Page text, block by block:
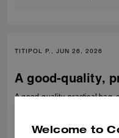
TITIPOL P., JUN 26, 2026
A good-quality,
A good-quality, practical bag,
Verified review
Welcome to